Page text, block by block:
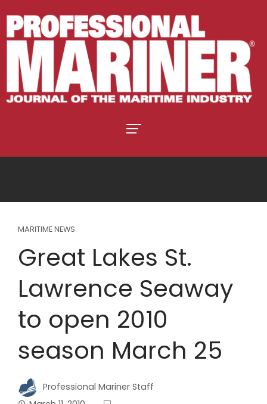
MARITIME NEWS
Great Lakes St.
Lawrence Seaway
to open 2010
season March 25
Professional Mariner Staff